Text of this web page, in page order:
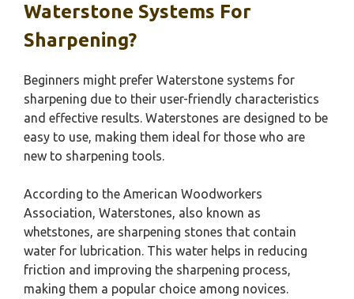
Waterstone Systems For
Sharpening?
Beginners might prefer Waterstone systems for
sharpening due to their user-friendly characteristics
and effective results. Waterstones are designed to be
easy to use, making them ideal for those who are
new to sharpening tools.
According to the American Woodworkers
Association, Waterstones, also known as
whetstones, are sharpening stones that contain
water for lubrication. This water helps in reducing
friction and improving the sharpening process,
making them a popular choice among novices.